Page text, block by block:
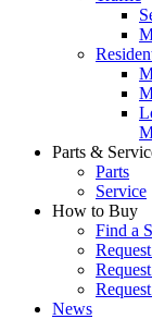
Parts &
Parts
Service
How to Buy
Find a
News